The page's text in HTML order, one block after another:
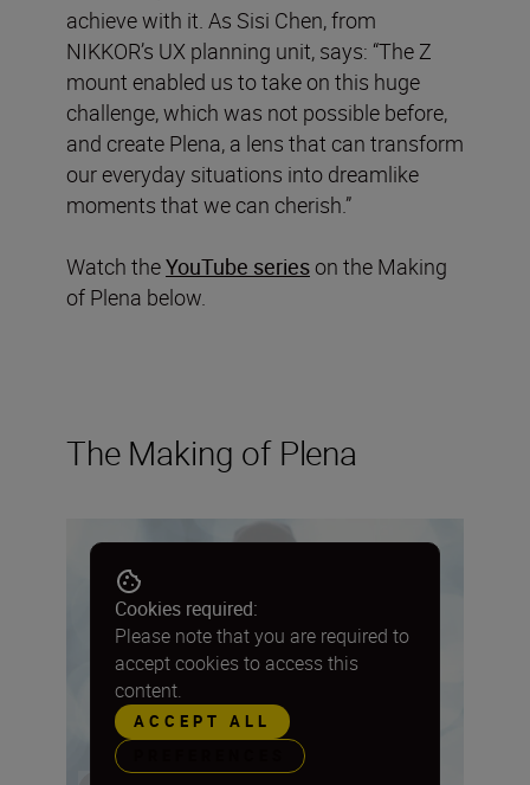
achieve with it. As Sisi Chen, from
NIKKOR’s UX planning unit, says: “The Z
mount enabled us to take on this huge
challenge, which was not possible before,
and create Plena, a lens that can transform
our everyday situations into dreamlike
moments that we can cherish.”
Watch theYouTube series on the Making
of Plena below.
The Making of Plena
Cookies required:
Please note that you are required to
accept cookies to access this
content.
ACCEPT ALL